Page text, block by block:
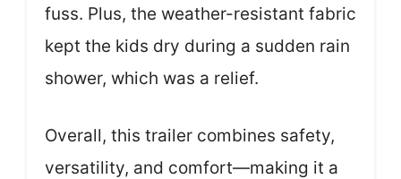
fuss. Plus, the weather-resistant fabric
kept the kids dry during a sudden rain
shower, which was a relief.
Overall, this trailer combines safety,
versatility, and comfort—making it a